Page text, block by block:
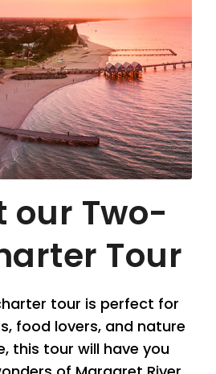
our Two-
Tour
tour is perfect for
food lovers, and nature
this tour will have you